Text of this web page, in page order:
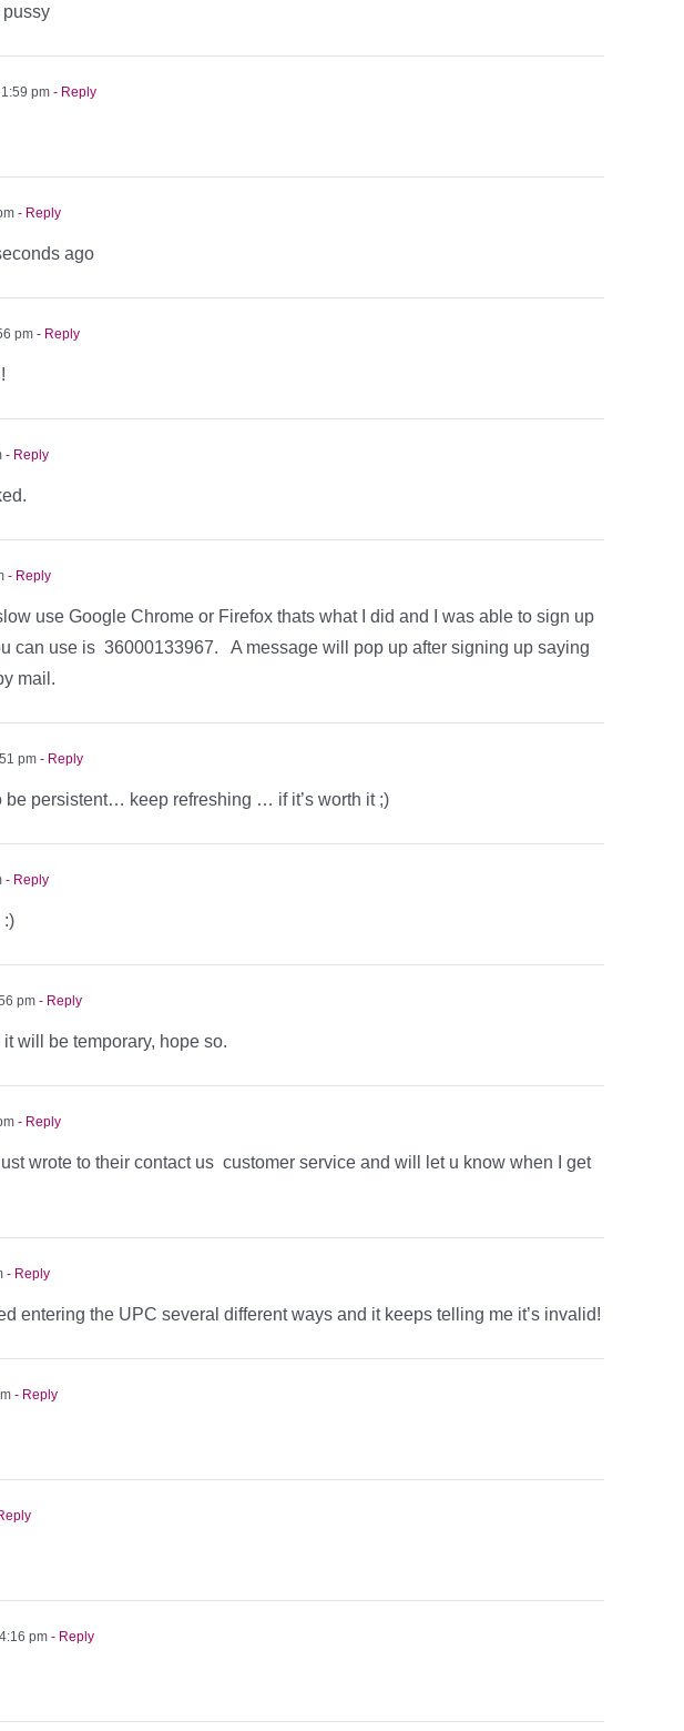
pussy
pm - Reply
- Reply
ago
pm - Reply
- Reply
- Reply
use Google Chrome or Firefox thats what I did and I was able to sign up
can use is 36000133967. A message will pop up after signing up saying
mail.
pm - Reply
be persistent… keep refreshing … if it’s worth it ;)
- Reply
:)
pm - Reply
will be temporary, hope so.
- Reply
wrote to their contact us customer service and will let u know when I get
- Reply
entering the UPC several different ways and it keeps telling me it’s invalid!
- Reply
pm - Reply